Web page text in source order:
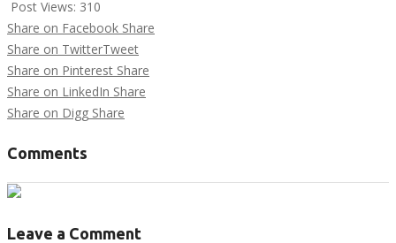
Post Views: 310
Share on Facebook Share
Share on TwitterTweet
Share on Pinterest Share
Share on LinkedIn Share
Share on Digg Share
Comments
Leave a Comment